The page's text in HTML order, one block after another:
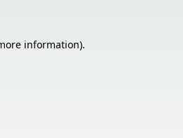
information).